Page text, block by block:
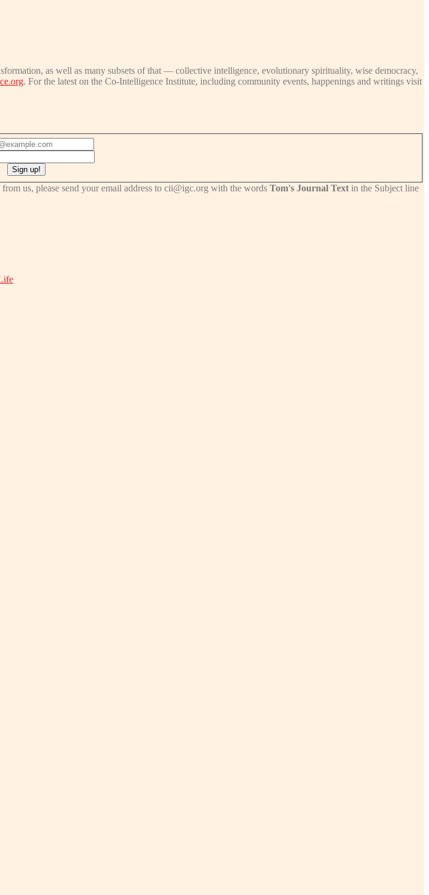
as well as many subsets of that — collective intelligence, evolutionary spirituality, wise democracy,
. For the latest on the Co-Intelligence Institute, including community events, happenings and writings visit
us, please send your email address to cii@igc.org with the words Tom's Journal Textin the Subject line